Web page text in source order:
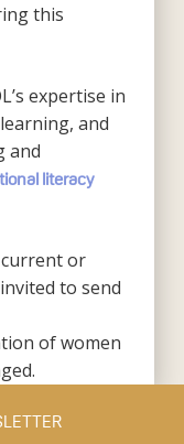
this
expertise in
and
and
literacy
or
to send
of women